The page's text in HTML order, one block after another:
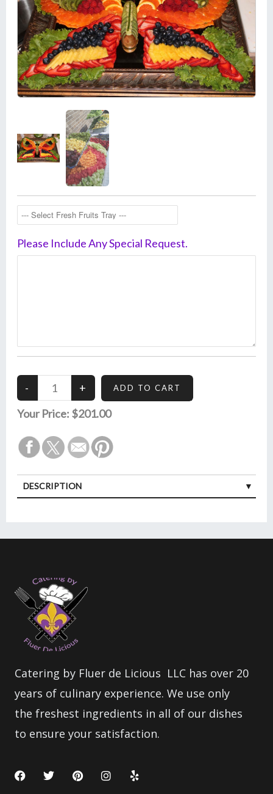
Please Include Any Special Request.
Your Price: $201.00
DESCRIPTION
Catering by Fluer de Licious LLC has over 20
years of culinary experience. We use only
the freshest ingredients in all of our dishes
to ensure your satisfaction.
F
a
T
w
P
i
I
n
Y
e